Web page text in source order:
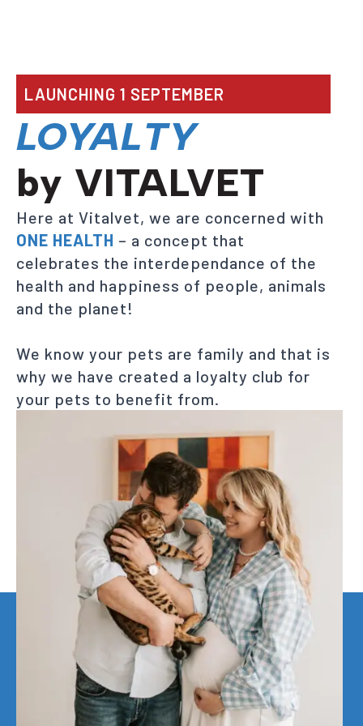
LAUNCHING 1 SEPTEMBER
LOYALTY
by VITALVET
Here at Vitalvet, we are concerned with
ONE HEALTH – a concept that
celebrates the interdependance of the
health and happiness of people, animals
and the planet!
We know your pets are family and that is
why we have created a loyalty club for
your pets to benefit from.